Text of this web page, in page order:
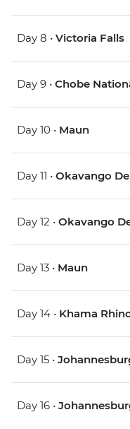
Day 8 • Victoria Falls
Day 9 • Chobe
Day 10 • Maun
Day 11 • Okavango
Day 12 • Okavango
Day 13 • Maun
Day 14 • Khama
Day 15 •
Day 16 •